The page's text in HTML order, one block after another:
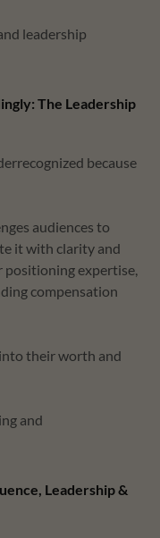
leadership
The Leadership
because
audiences to
it with clarity and
positioning expertise,
compensation
their worth and
and
Leadership &